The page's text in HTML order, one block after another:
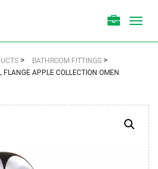
> BATHROOM FITTINGS >
FLANGE APPLE COLLECTION OMEN